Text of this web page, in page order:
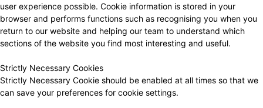
user experience possible. Cookie information is stored in your
browser and performs functions such as recognising you when you
return to our website and helping our team to understand which
sections of the website you find most interesting and useful.
Strictly Necessary Cookies
Strictly Necessary Cookie should be enabled at all times so that we
can save your preferences for cookie settings.